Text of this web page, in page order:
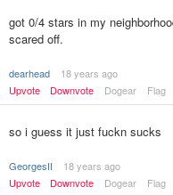
got 0/4 stars in my
scared off.
dearhead
18 years ago
Upvote
Downvote Dogear Flag
so i guess it just fuckn sucks
GeorgesII
18 years ago
Upvote
Downvote Dogear Flag